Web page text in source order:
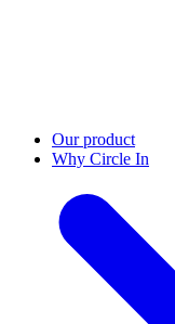
Our product
Why Circle In